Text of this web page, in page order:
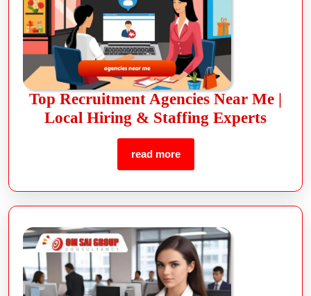
Top Recruitment Agencies Near Me |
Local Hiring & Staffing Experts
read more